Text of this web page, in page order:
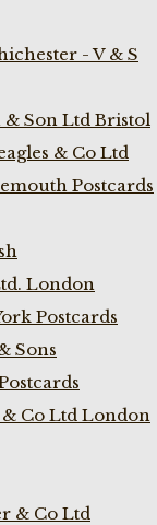
- V & S
Son Ltd Bristol
& Co Ltd
Postcards
London
Postcards
Sons
Co Ltd London
& Co Ltd